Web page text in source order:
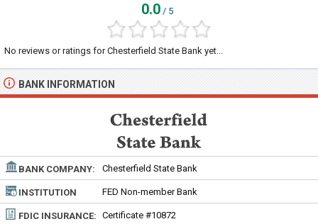
0.0 / 5
No reviews or ratings for Chesterfield State Bank yet...
BANK INFORMATION
BANK COMPANY: Chesterfield State Bank
INSTITUTION
TYPE:
FED Non-member Bank
FDIC INSURANCE: Certificate #10872